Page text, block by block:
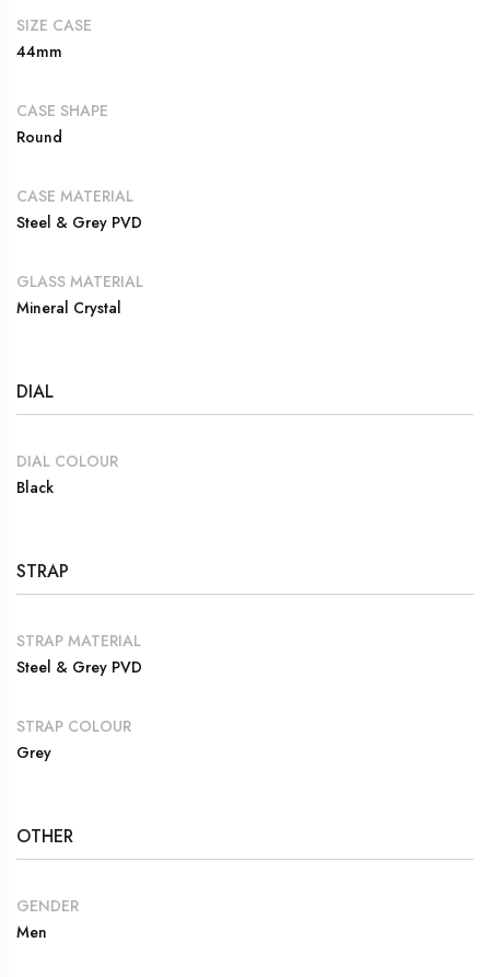
SIZE CASE
44mm
CASE SHAPE
Round
CASE MATERIAL
Steel & Grey PVD
GLASS MATERIAL
Mineral Crystal
DIAL
DIAL COLOUR
Black
STRAP
STRAP MATERIAL
Steel & Grey PVD
STRAP COLOUR
Grey
OTHER
GENDER
Men